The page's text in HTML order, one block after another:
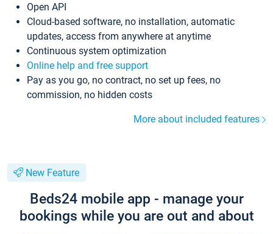
Open API
Cloud-based software, no installation, automatic
updates, access from anywhere at anytime
Continuous system optimization
Online help and free support
Pay as you go, no contract, no set up fees, no
commission, no hidden costs
More about included features
New Feature
Beds24 mobile app - manage your
bookings while you are out and about